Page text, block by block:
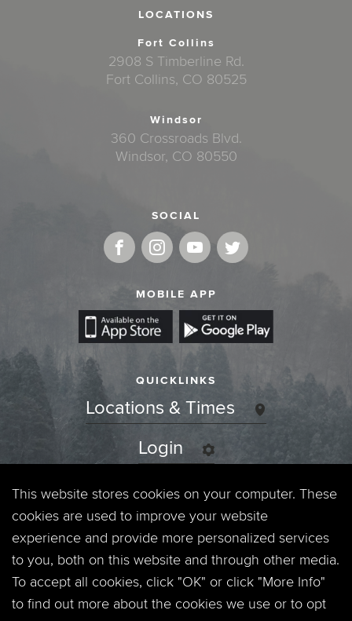
LOCATIONS
Fort Collins
2908 S Timberline Rd.
Fort Collins, CO 80525
Windsor
360 Crossroads Blvd.
Windsor, CO 80550
SOCIAL
MOBILE APP
QUICKLINKS
Locations & Times
Login
Events
Jobs
Privacy Policy
Contact
This website stores cookies on your computer. These
cookies are used to improve your website
experience and provide more personalized services
to you, both on this website and through other media.
To accept all cookies, click "OK" or click "More Info"
to find out more about the cookies we use or to opt